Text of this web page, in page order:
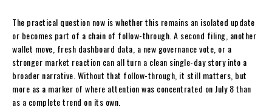
The practical question now is whether this remains an isolated update
or becomes part of a chain of follow-through. A second filing, another
wallet move, fresh dashboard data, a new governance vote, or a
stronger market reaction can all turn a clean single-day story into a
broader narrative. Without that follow-through, it still matters, but
more as a marker of where attention was concentrated on July 8 than
as a complete trend on its own.